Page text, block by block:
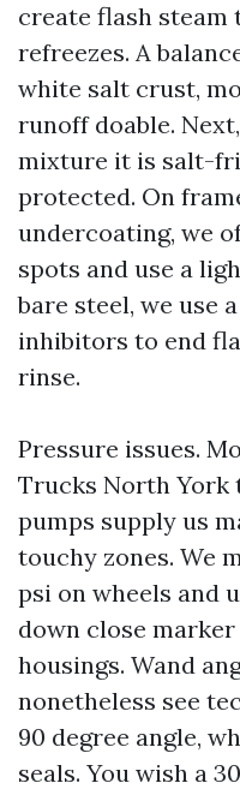
create flash steam
refreezes. A
white salt crust,
runoff doable.
mixture it is salt-
protected. On
undercoating, we
spots and use a
bare steel, we use
inhibitors to end
rinse.
Pressure issues.
Trucks North York
pumps supply us
touchy zones. We
psi on wheels and
down close
housings. Wand
nonetheless see
90 degree angle,
seals. You wish a